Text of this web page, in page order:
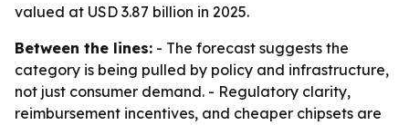
valued at USD 3.87 billion in 2025.
Between the lines: - The forecast suggests the
category is being pulled by policy and infrastructure,
not just consumer demand. - Regulatory clarity,
reimbursement incentives, and cheaper chipsets are